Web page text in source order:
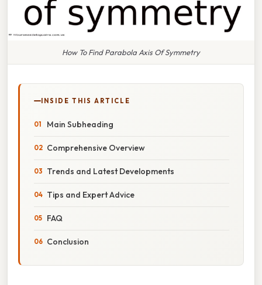
How To Find Parabola Axis Of Symmetry
INSIDE THIS ARTICLE
Main Subheading
Comprehensive Overview
Trends and Latest Developments
Tips and Expert Advice
FAQ
Conclusion